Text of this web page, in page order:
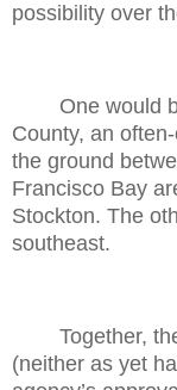
possibility over
One would
County, an
the ground
Francisco Bay
Stockton. The
southeast.
Together,
(neither as yet